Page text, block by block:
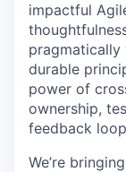
impactful
pragmatically
durable
power of
ownership,
feedback
We’re